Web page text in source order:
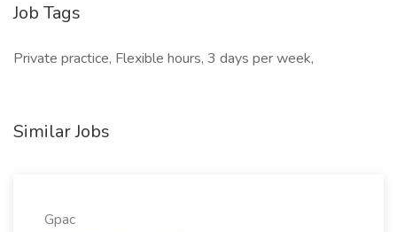
Job Tags
Private practice, Flexible hours, 3 days per week,
Similar Jobs
Gpac